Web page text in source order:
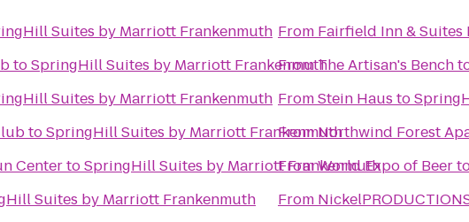
Suites by Marriott Frankenmuth
toSpringHill Suites by Marriott Frankenmuth
Suites by Marriott Frankenmuth
toSpringHill Suites by Marriott Frankenmuth
CentertoSpringHill Suites by Marriott Frankenmuth
Suites by Marriott Frankenmuth
From Fairfield Inn & Suites
FromThe Artisan's Bench
FromStein Haus to
FromNorthwind Forest
FromWorld Expo of Beer
From